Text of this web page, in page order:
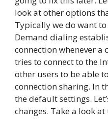
look at other options
Typically we do want
Demand dialing
connection whenever
tries to connect to the
other users to be able
connection sharing. In
the default settings.
changes. Take a look